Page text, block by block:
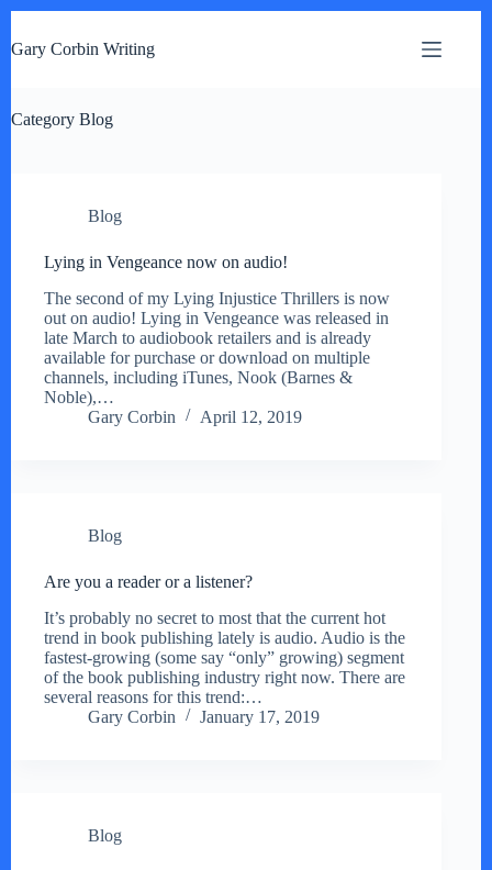
i
o
Gary Corbin Writing
Category Blog
Blog
Lying in Vengeance now on audio!
The second of my Lying Injustice Thrillers is now
out on audio! Lying in Vengeance was released in
late March to audiobook retailers and is already
available for purchase or download on multiple
channels, including iTunes, Nook (Barnes &
Noble),…
Gary Corbin
April 12, 2019
Blog
Are you a reader or a listener?
It’s probably no secret to most that the current hot
trend in book publishing lately is audio. Audio is the
fastest-growing (some say “only” growing) segment
of the book publishing industry right now. There are
several reasons for this trend:…
Gary Corbin
January 17, 2019
Blog